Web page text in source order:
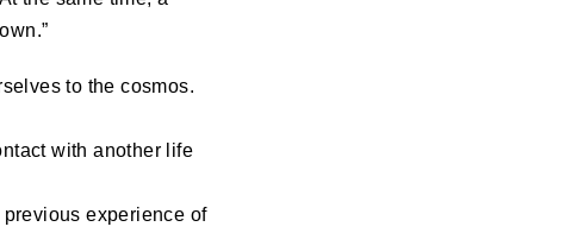
to the cosmos.
with another life
experience of